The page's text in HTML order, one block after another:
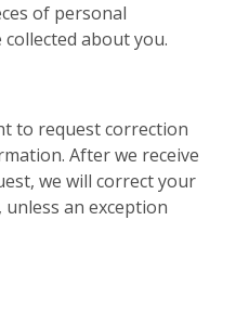
of personal
about you.
to request correction
After we receive
we will correct your
an exception